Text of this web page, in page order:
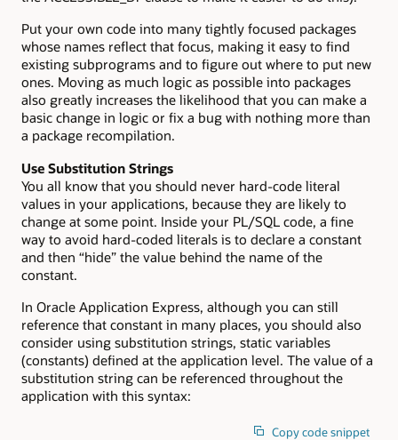
Put your own code into many tightly focused packages
whose names reflect that focus, making it easy to find
existing subprograms and to figure out where to put new
ones. Moving as much logic as possible into packages
also greatly increases the likelihood that you can make a
basic change in logic or fix a bug with nothing more than
a package recompilation.
Use Substitution Strings
You all know that you should never hard-code literal
values in your applications, because they are likely to
change at some point. Inside your PL/SQL code, a fine
way to avoid hard-coded literals is to declare a constant
and then “hide” the value behind the name of the
constant.
In Oracle Application Express, although you can still
reference that constant in many places, you should also
consider using substitution strings, static variables
(constants) defined at the application level. The value of a
substitution string can be referenced throughout the
application with this syntax:
Copy code snippet